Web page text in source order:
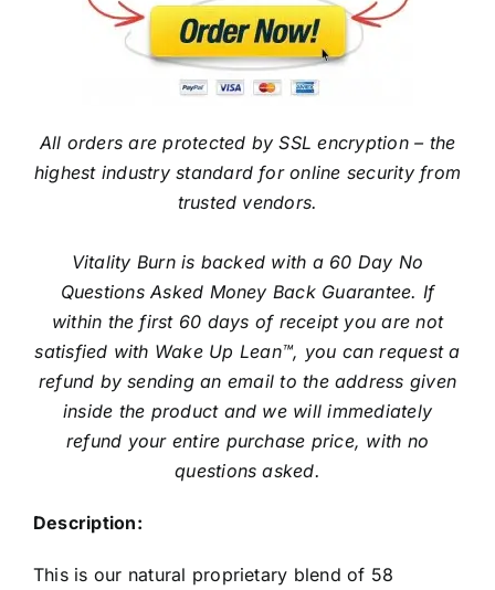
All orders are protected by SSL encryption – the
highest industry standard for online security from
trusted vendors.
Vitality Burn is backed with a 60 Day No
Questions Asked Money Back Guarantee. If
within the first 60 days of receipt you are not
satisfied with Wake Up Lean™, you can request a
refund by sending an email to the address given
inside the product and we will immediately
refund your entire purchase price, with no
questions asked.
Description:
This is our natural proprietary blend of 58